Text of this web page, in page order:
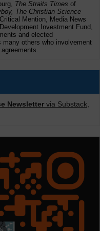
The Straits Times of
The Christian Science
Mention, Media News
Investment Fund,
and elected
others who involvement
Newsletter via Substack,